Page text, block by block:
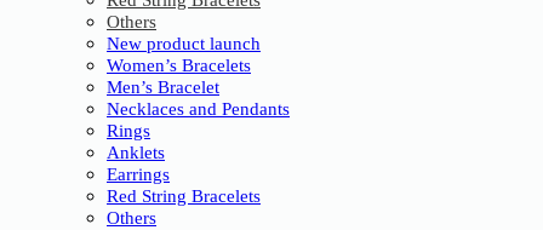
Others
New product launch
Women’s Bracelets
Men’s Bracelet
Necklaces and Pendants
Rings
Anklets
Earrings
Red String Bracelets
Others